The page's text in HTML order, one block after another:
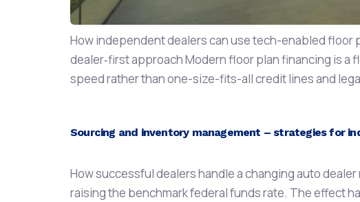
How independent dealers can use tech-enabled floor
dealer‑first approach Modern floor plan financing is
speed rather than one-size-fits-all credit lines and
Sourcing and inventory management – strategies for
How successful dealers handle a changing auto
raising the benchmark federal funds rate. The effect